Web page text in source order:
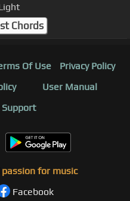
Chords
Of Use
Privacy Policy
User Manual
for music
Facebook